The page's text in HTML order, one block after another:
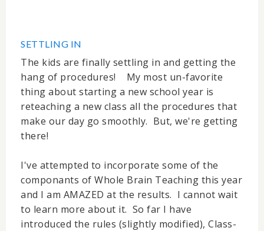
SETTLING IN
The kids are finally settling in and getting the
hang of procedures! My most un-favorite
thing about starting a new school year is
reteaching a new class all the procedures that
make our day go smoothly. But, we're getting
there!
I've attempted to incorporate some of the
componants of Whole Brain Teaching this year
and I am AMAZED at the results. I cannot wait
to learn more about it. So far I have
introduced the rules (slightly modified), Class-